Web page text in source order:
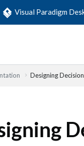
Visual Paradigm
Designing